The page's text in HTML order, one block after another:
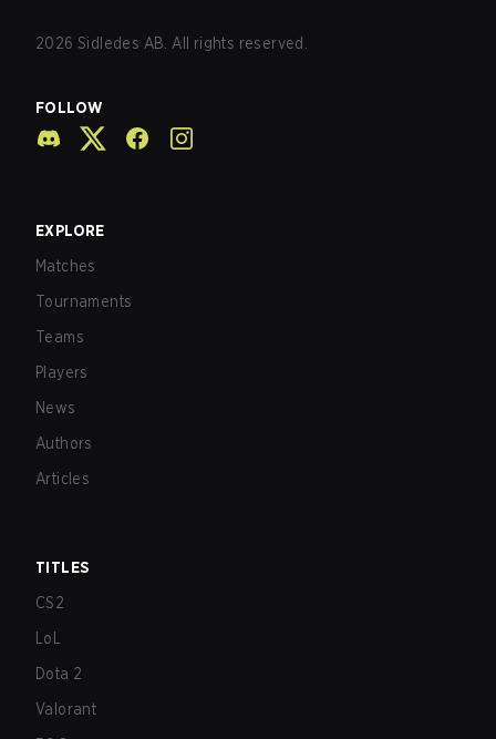
2026 Sidledes AB. All rights reserved.
FOLLOW
EXPLORE
Matches
Tournaments
Teams
Players
News
Authors
Articles
TITLES
CS2
LoL
Dota 2
Valorant